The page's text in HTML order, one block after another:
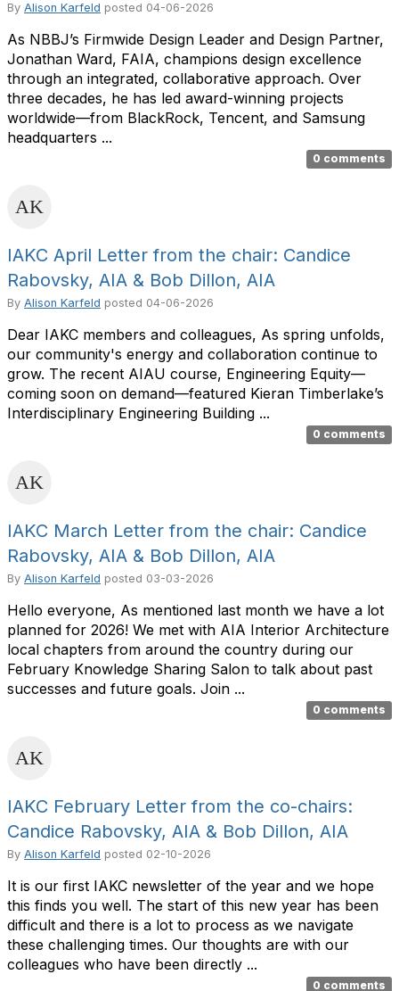
By Alison Karfeld posted 04-06-2026
As NBBJ’s Firmwide Design Leader and Design Partner,
Jonathan Ward, FAIA, champions design excellence
through an integrated, collaborative approach. Over
three decades, he has led award-winning projects
worldwide—from BlackRock, Tencent, and Samsung
headquarters ...
0 comments
IAKC April Letter from the chair: Candice
Rabovsky, AIA & Bob Dillon, AIA
By Alison Karfeld posted 04-06-2026
Dear IAKC members and colleagues, As spring unfolds,
our community's energy and collaboration continue to
grow. The recent AIAU course, Engineering Equity—
coming soon on demand—featured Kieran Timberlake’s
Interdisciplinary Engineering Building ...
0 comments
IAKC March Letter from the chair: Candice
Rabovsky, AIA & Bob Dillon, AIA
By Alison Karfeld posted 03-03-2026
Hello everyone, As mentioned last month we have a lot
planned for 2026! We met with AIA Interior Architecture
local chapters from around the country during our
February Knowledge Sharing Salon to talk about past
successes and future goals. Join ...
0 comments
IAKC February Letter from the co-chairs:
Candice Rabovsky, AIA & Bob Dillon, AIA
By Alison Karfeld posted 02-10-2026
It is our first IAKC newsletter of the year and we hope
this finds you well. The start of this new year has been
difficult and there is a lot to process as we navigate
these challenging times. Our thoughts are with our
colleagues who have been directly ...
0 comments